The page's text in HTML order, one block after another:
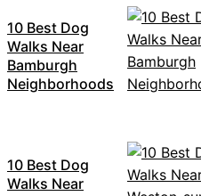
10 Best Dog
Walks Near
Bamburgh
Neighborhoods
10 Best Dog
Walks Near